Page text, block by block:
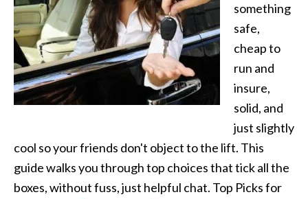
something
safe,
cheap to
run and
insure,
solid, and
just slightly
cool so your friends don't object to the lift. This
guide walks you through top choices that tick all the
boxes, without fuss, just helpful chat. Top Picks for